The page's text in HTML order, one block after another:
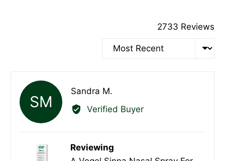
2733 Reviews
Sort by
SM
Sandra M.
by
Verified Buyer
Reviewing